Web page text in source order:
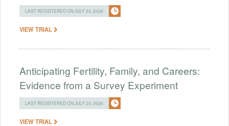
LAST REGISTERED ON JULY 23, 2026
VIEW TRIAL
Anticipating Fertility, Family, and Careers:
Evidence from a Survey Experiment
LAST REGISTERED ON JULY 23, 2026
VIEW TRIAL